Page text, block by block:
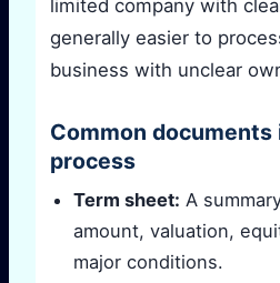
limited company with
generally easier to
business with unclear
Common
process
Term sheet: A
amount, valuation,
major conditions.